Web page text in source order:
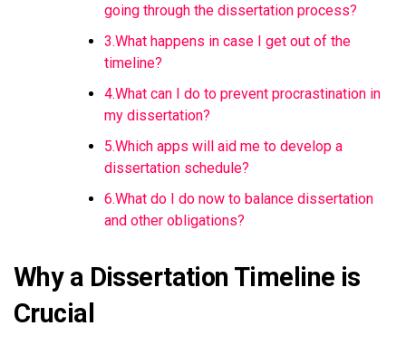
going through the dissertation process?
3.What happens in case I get out of the
timeline?
4.What can I do to prevent procrastination in
my dissertation?
5.Which apps will aid me to develop a
dissertation schedule?
6.What do I do now to balance dissertation
and other obligations?
Why a Dissertation Timeline is
Crucial